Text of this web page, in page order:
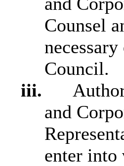
Counsel
Council.
iii.
and
enter into